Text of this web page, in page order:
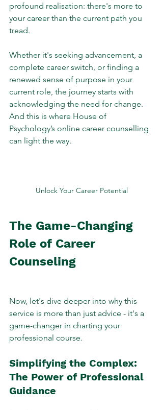
profound realisation: there's more to
your career than the current path you
tread.
Whether it's seeking advancement, a
complete career switch, or finding a
renewed sense of purpose in your
current role, the journey starts with
acknowledging the need for change.
And this is where House of
Psychology’s online career counselling
can light the way.
Unlock Your Career Potential
The Game-Changing
Role of Career
Counseling
Now, let's dive deeper into why this
service is more than just advice - it's a
game-changer in charting your
professional course.
Simplifying the Complex:
The Power of Professional
Guidance